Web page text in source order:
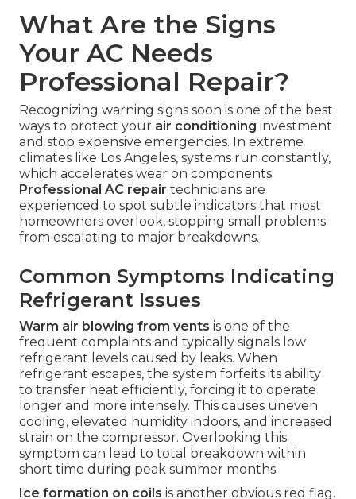
What Are the Signs
Your AC Needs
Professional Repair?
Recognizing warning signs soon is one of the best
ways to protect your air conditioning investment
and stop expensive emergencies. In extreme
climates like Los Angeles, systems run constantly,
which accelerates wear on components.
Professional AC repair technicians are
experienced to spot subtle indicators that most
homeowners overlook, stopping small problems
from escalating to major breakdowns.
Common Symptoms Indicating
Refrigerant Issues
Warm air blowing from vents is one of the
frequent complaints and typically signals low
refrigerant levels caused by leaks. When
refrigerant escapes, the system forfeits its ability
to transfer heat efficiently, forcing it to operate
longer and more intensely. This causes uneven
cooling, elevated humidity indoors, and increased
strain on the compressor. Overlooking this
symptom can lead to total breakdown within
short time during peak summer months.
Ice formation on coils is another obvious red flag.